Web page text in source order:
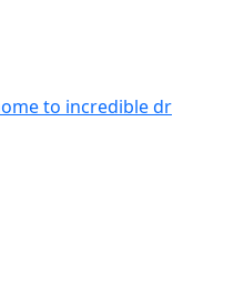
to incredible dr